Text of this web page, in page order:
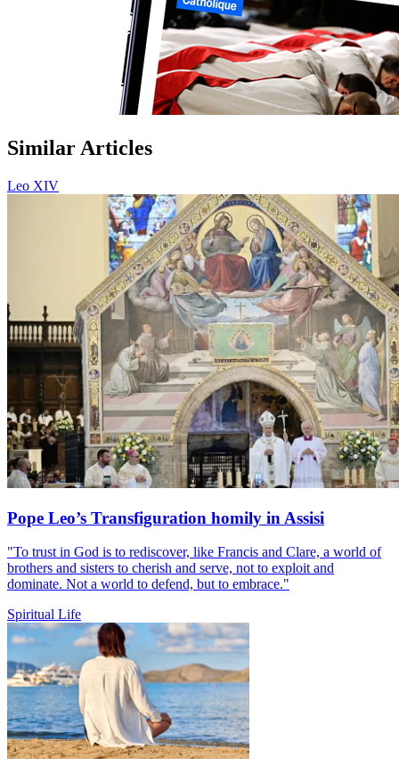
Similar Articles
Leo XIV
Pope Leo’s Transfiguration homily in Assisi
"To trust in God is to rediscover, like Francis and Clare, a world of
brothers and sisters to cherish and serve, not to exploit and
dominate. Not a world to defend, but to embrace."
Spiritual Life